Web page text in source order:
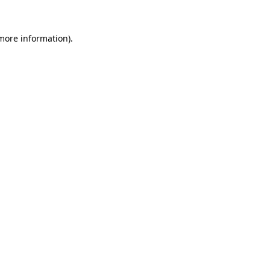
information).